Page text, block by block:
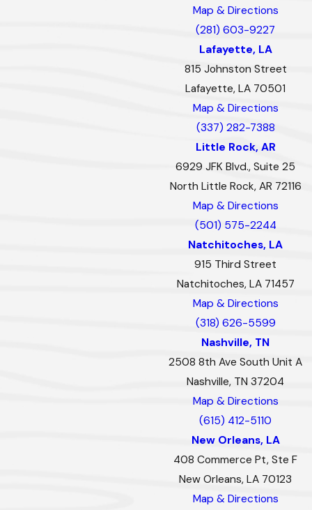
Map & Directions
(281) 603-9227
Lafayette, LA
815 Johnston Street
Lafayette, LA 70501
Map & Directions
(337) 282-7388
Little Rock, AR
6929 JFK Blvd., Suite 25
North Little Rock, AR 72116
Map & Directions
(501) 575-2244
Natchitoches, LA
915 Third Street
Natchitoches, LA 71457
Map & Directions
(318) 626-5599
Nashville, TN
2508 8th Ave South Unit A
Nashville, TN 37204
Map & Directions
(615) 412-5110
New Orleans, LA
408 Commerce Pt, Ste F
New Orleans, LA 70123
Map & Directions